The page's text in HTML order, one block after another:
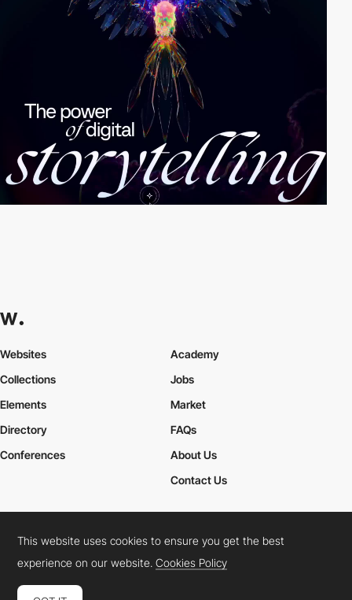
Websites
Collections
Elements
Academy
Jobs
Market
Directory
Conferences
FAQs
About Us
Contact Us
Cookies PolicyLegal TermsPrivacy Policy
Connect: InstagramLinkedInTwitterFacebookYouTube
This website uses cookies to ensure you get the best
experience on our website.Cookies Policy